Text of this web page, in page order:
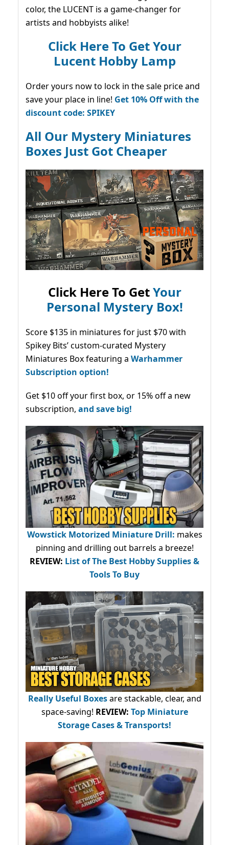
color, the LUCENT is a game-changer for
artists and hobbyists alike!
Click Here To Get Your
Lucent Hobby Lamp
Order yours now to lock in the sale price and
save your place in line! Get 10% Off with the
discount code: SPIKEY
All Our Mystery Miniatures
Boxes Just Got Cheaper
Click Here To GetYour
Personal Mystery Box!
Score $135 in miniatures for just $70 with
Spikey Bits’ custom-curated Mystery
Miniatures Box featuring a Warhammer
Subscription option!
Get $10 off your first box, or 15% off a new
subscription, and save big!
Wowstick Motorized Miniature Drill: makes
pinning and drilling out barrels a breeze!
REVIEW: List of The Best Hobby Supplies &
Tools To Buy
Really Useful Boxesare stackable, clear, and
space-saving! REVIEW: Top Miniature
Storage Cases & Transports!